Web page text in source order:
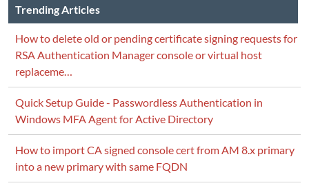
Trending Articles
How to delete old or pending certificate signing requests for
RSA Authentication Manager console or virtual host
replaceme…
Quick Setup Guide - Passwordless Authentication in
Windows MFA Agent for Active Directory
How to import CA signed console cert from AM 8.x primary
into a new primary with same FQDN